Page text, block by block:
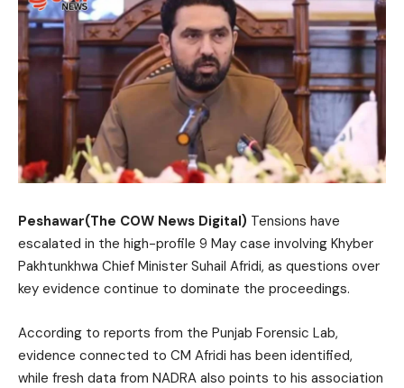
Peshawar(The COW News Digital) Tensions have
escalated in the high-profile 9 May case involving Khyber
Pakhtunkhwa Chief Minister Suhail Afridi, as questions over
key evidence continue to dominate the proceedings.
According to reports from the Punjab Forensic Lab,
evidence connected to CM Afridi has been identified,
while fresh data from NADRA also points to his association